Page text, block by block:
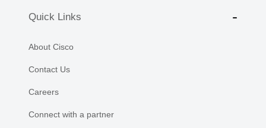
Quick Links
About Cisco
Contact Us
Careers
Connect with a partner